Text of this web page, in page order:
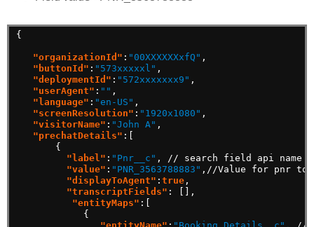
{
"organizationId" : "00XXXXXXxfQ" ,
"buttonId" : "573xxxxxl" ,
"deploymentId" : "572xxxxxxx9" ,
"userAgent" : "" ,
"language" : "en-US" ,
"screenResolution" : "1920x1080" ,
"visitorName" : "John A" ,
"prechatDetails" :[
{
"label" : "Pnr__c" , // search field api
name
"value" : "PNR_3563788883" ,//Value for pnr to
"displayToAgent" : true,
"transcriptFields" :
[],
"entityMaps" :[
{